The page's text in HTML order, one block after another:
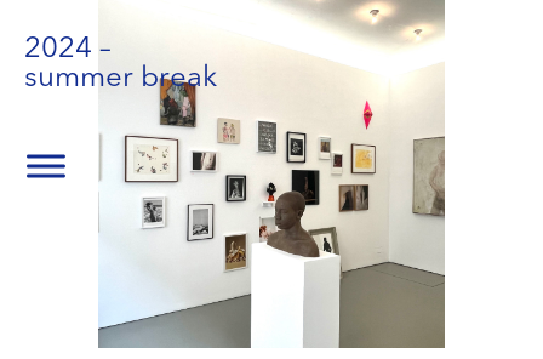
2024 –
summer break